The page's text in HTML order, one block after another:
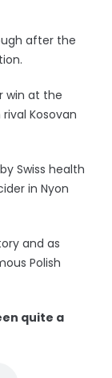
after the
win at the
Kosovan
Swiss health
in Nyon
and as
Polish
quite a